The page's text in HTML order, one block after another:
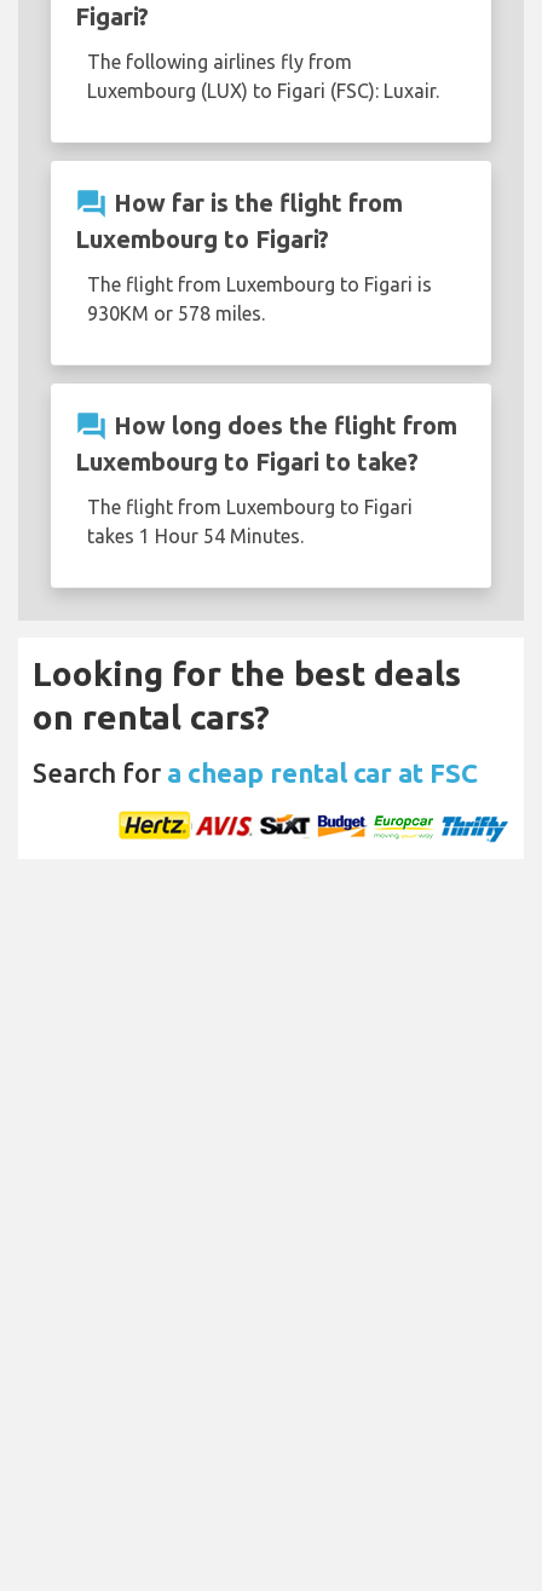
Figari?
The following airlines fly from
Luxembourg (LUX) to Figari (FSC): Luxair.
question_answer How far is the flight from
Luxembourg to Figari?
The flight from Luxembourg to Figari is
930KM or 578 miles.
question_answer How long does the flight from
Luxembourg to Figari to take?
The flight from Luxembourg to Figari
takes 1 Hour 54 Minutes.
Looking for the best deals
on rental cars?
Search for a cheap rental car at FSC